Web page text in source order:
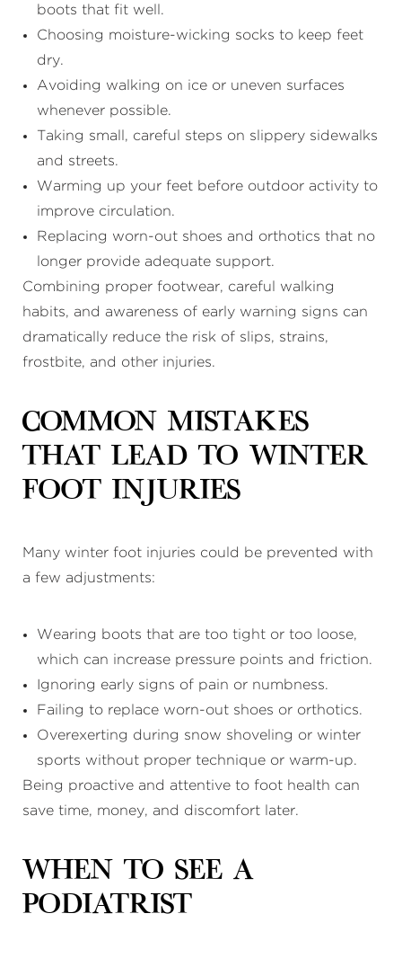
boots that fit well.
Choosing moisture-wicking socks to keep feet
dry.
Avoiding walking on ice or uneven surfaces
whenever possible.
Taking small, careful steps on slippery sidewalks
and streets.
Warming up your feet before outdoor activity to
improve circulation.
Replacing worn-out shoes and orthotics that no
longer provide adequate support.
Combining proper footwear, careful walking
habits, and awareness of early warning signs can
dramatically reduce the risk of slips, strains,
frostbite, and other injuries.
Common Mistakes
That Lead to Winter
Foot Injuries
Many winter foot injuries could be prevented with
a few adjustments:
Wearing boots that are too tight or too loose,
which can increase pressure points and friction.
Ignoring early signs of pain or numbness.
Failing to replace worn-out shoes or orthotics.
Overexerting during snow shoveling or winter
sports without proper technique or warm-up.
Being proactive and attentive to foot health can
save time, money, and discomfort later.
When to See a
Podiatrist